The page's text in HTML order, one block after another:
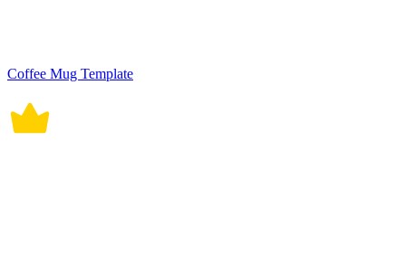
Coffee Mug Template